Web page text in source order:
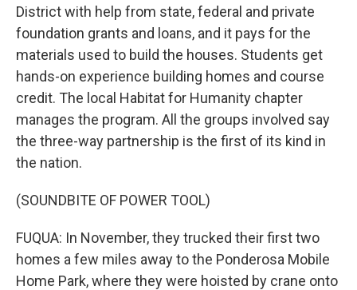
District with help from state, federal and private
foundation grants and loans, and it pays for the
materials used to build the houses. Students get
hands-on experience building homes and course
credit. The local Habitat for Humanity chapter
manages the program. All the groups involved say
the three-way partnership is the first of its kind in
the nation.
(SOUNDBITE OF POWER TOOL)
FUQUA: In November, they trucked their first two
homes a few miles away to the Ponderosa Mobile
Home Park, where they were hoisted by crane onto